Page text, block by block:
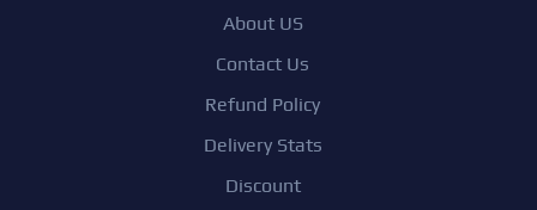
About US
Contact Us
Refund Policy
Delivery Stats
Discount